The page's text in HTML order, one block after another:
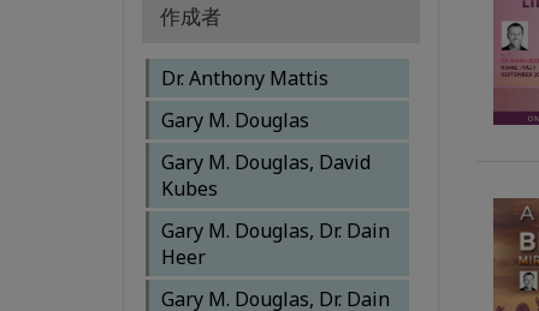
作成者
Dr. Anthony Mattis
Gary M. Douglas
Gary M. Douglas, David
Kubes
Gary M. Douglas, Dr. Dain
Heer
Gary M. Douglas, Dr. Dain